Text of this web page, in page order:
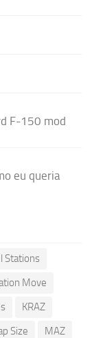
F-150 mod
eu queria
Stations
Move
KRAZ
Size
MAZ